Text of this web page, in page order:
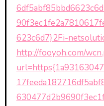
623c6d7}2Fi-
http://fooyoh.com/